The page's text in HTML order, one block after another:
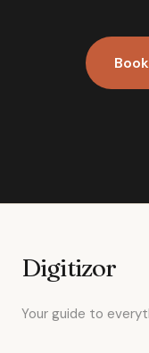
Digitizor
Your guide to